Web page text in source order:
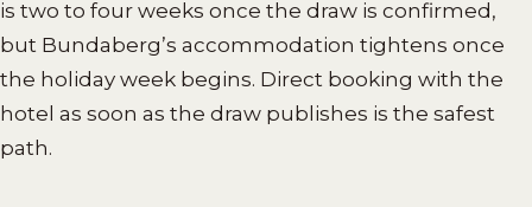
is two to four weeks once the draw is confirmed,
but Bundaberg’s accommodation tightens once
the holiday week begins. Direct booking with the
hotel as soon as the draw publishes is the safest
path.